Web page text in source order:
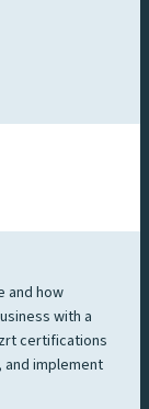
and how
with a
certifications
implement